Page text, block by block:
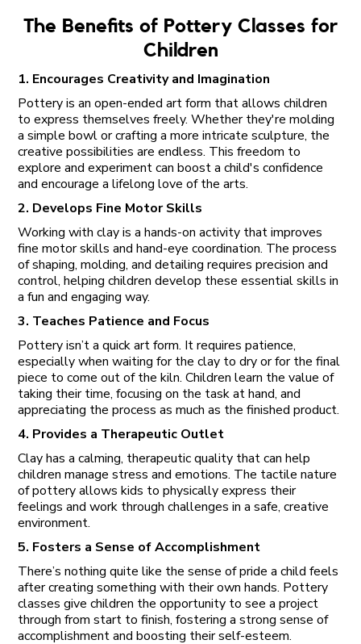
The Benefits of Pottery Classes for
Children
1. Encourages Creativity and Imagination
Pottery is an open-ended art form that allows children
to express themselves freely. Whether they're molding
a simple bowl or crafting a more intricate sculpture, the
creative possibilities are endless. This freedom to
explore and experiment can boost a child's confidence
and encourage a lifelong love of the arts.
2. Develops Fine Motor Skills
Working with clay is a hands-on activity that improves
fine motor skills and hand-eye coordination. The process
of shaping, molding, and detailing requires precision and
control, helping children develop these essential skills in
a fun and engaging way.
3. Teaches Patience and Focus
Pottery isn’t a quick art form. It requires patience,
especially when waiting for the clay to dry or for the final
piece to come out of the kiln. Children learn the value of
taking their time, focusing on the task at hand, and
appreciating the process as much as the finished product.
4. Provides a Therapeutic Outlet
Clay has a calming, therapeutic quality that can help
children manage stress and emotions. The tactile nature
of pottery allows kids to physically express their
feelings and work through challenges in a safe, creative
environment.
5. Fosters a Sense of Accomplishment
There’s nothing quite like the sense of pride a child feels
after creating something with their own hands. Pottery
classes give children the opportunity to see a project
through from start to finish, fostering a strong sense of
accomplishment and boosting their self-esteem.